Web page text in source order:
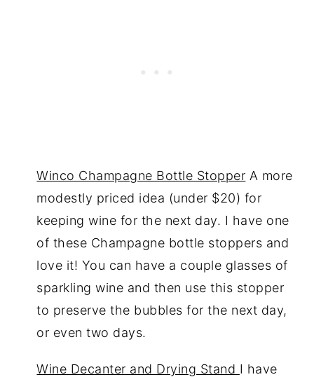
Winco Champagne Bottle Stopper A more
modestly priced idea (under $20) for
keeping wine for the next day. I have one
of these Champagne bottle stoppers and
love it! You can have a couple glasses of
sparkling wine and then use this stopper
to preserve the bubbles for the next day,
or even two days.
Wine Decanter and Drying Stand I have